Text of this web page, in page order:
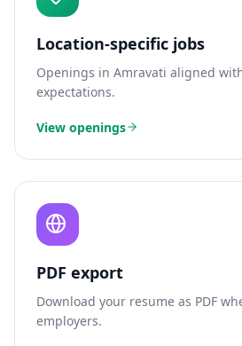
Location-specific jobs
Openings in Amravati aligned
expectations.
View openings
PDF export
Download your resume as PDF
employers.